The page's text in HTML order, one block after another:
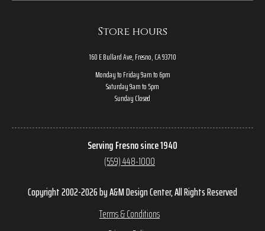
Store hours
160 E Bullard Ave, Fresno, CA 93710
Monday to Friday 9am to 6pm
Saturday 9am to 5pm
Sunday Closed
Serving Fresno since 1940
(559) 448-1000
Copyright 2002-2026 by A&M Design Center, All Rights Reserved
Terms & Conditions